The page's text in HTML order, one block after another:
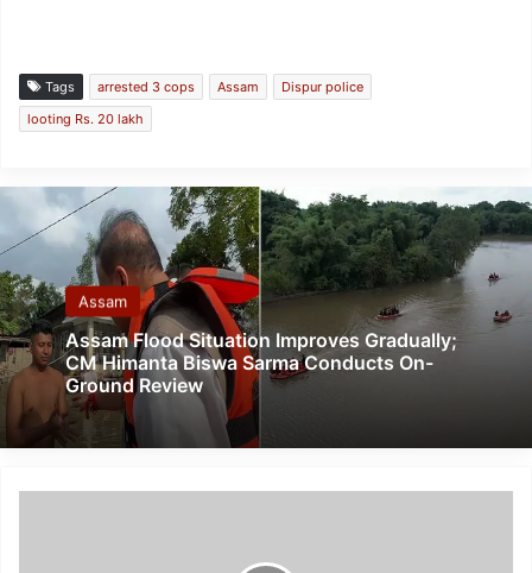
Tags arrested 3 cops Assam
Dispur police
looting Rs. 20 lakh
Assam
Assam Flood Situation Improves Gradually;
CM Himanta Biswa Sarma Conducts On-
Ground Review